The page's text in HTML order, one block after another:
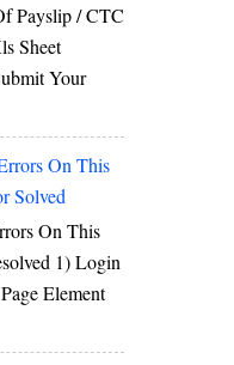
Payslip / CTC
Sheet
Your
On This
Solved
On This
1) Login
Element